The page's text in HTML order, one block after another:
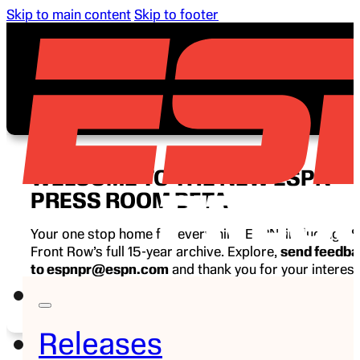
Skip to main content Skip to footer
Releases
WELCOME TO THE NEW ESPN
PRESS ROOM BETA
Your one stop home for everything ESPN, including
Front Row’s full 15-year archive. Explore, send
to espnpr@espn.com and thank you for your